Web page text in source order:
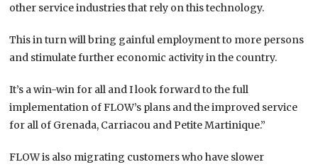
other service industries that rely on this technology.
This in turn will bring gainful employment to more persons
and stimulate further economic activity in the country.
It’s a win-win for all and I look forward to the full
implementation of FLOW’s plans and the improved service
for all of Grenada, Carriacou and Petite Martinique.”
FLOW is also migrating customers who have slower